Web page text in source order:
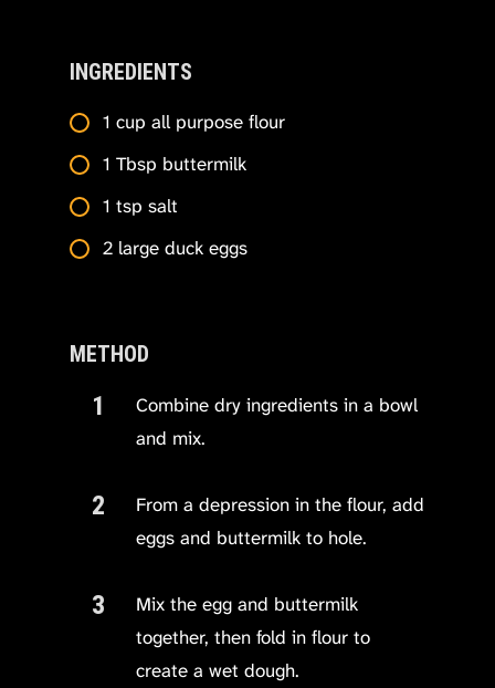
INGREDIENTS
1 cup all purpose flour
1 Tbsp buttermilk
1 tsp salt
2 large duck eggs
METHOD
Combine dry ingredients in a bowl
and mix.
From a depression in the flour, add
eggs and buttermilk to hole.
Mix the egg and buttermilk
together, then fold in flour to
create a wet dough.